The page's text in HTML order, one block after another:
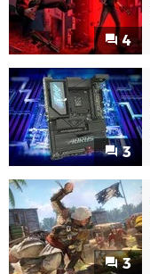
4
3
3